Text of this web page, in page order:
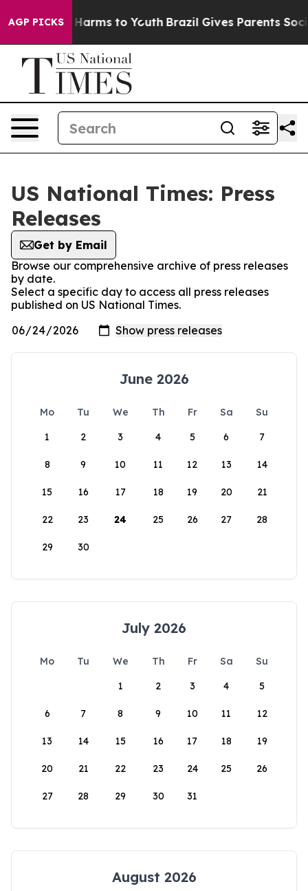
AGP PICKS
Abate Harms to Youth Brazil Gives Parents Social
US National Times: Press
Releases
Get by Email
Browse our comprehensive archive of press releases
by date.
Select a specific day to access all press releases
published on US National Times.
June 2026
Mo Tu We Th Fr Sa
Su
1
2 3 4 5 6 7
8 9 10 11 12 13 14
15 16 17 18 19 20 21
22 23 24 25 26 27 28
29 30
July 2026
Mo Tu We Th Fr Sa
Su
1
2 3 4 5
6 7 8 9 10 11 12
13 14 15 16 17 18 19
20 21 22 23 24 25 26
27 28 29 30 31
August 2026